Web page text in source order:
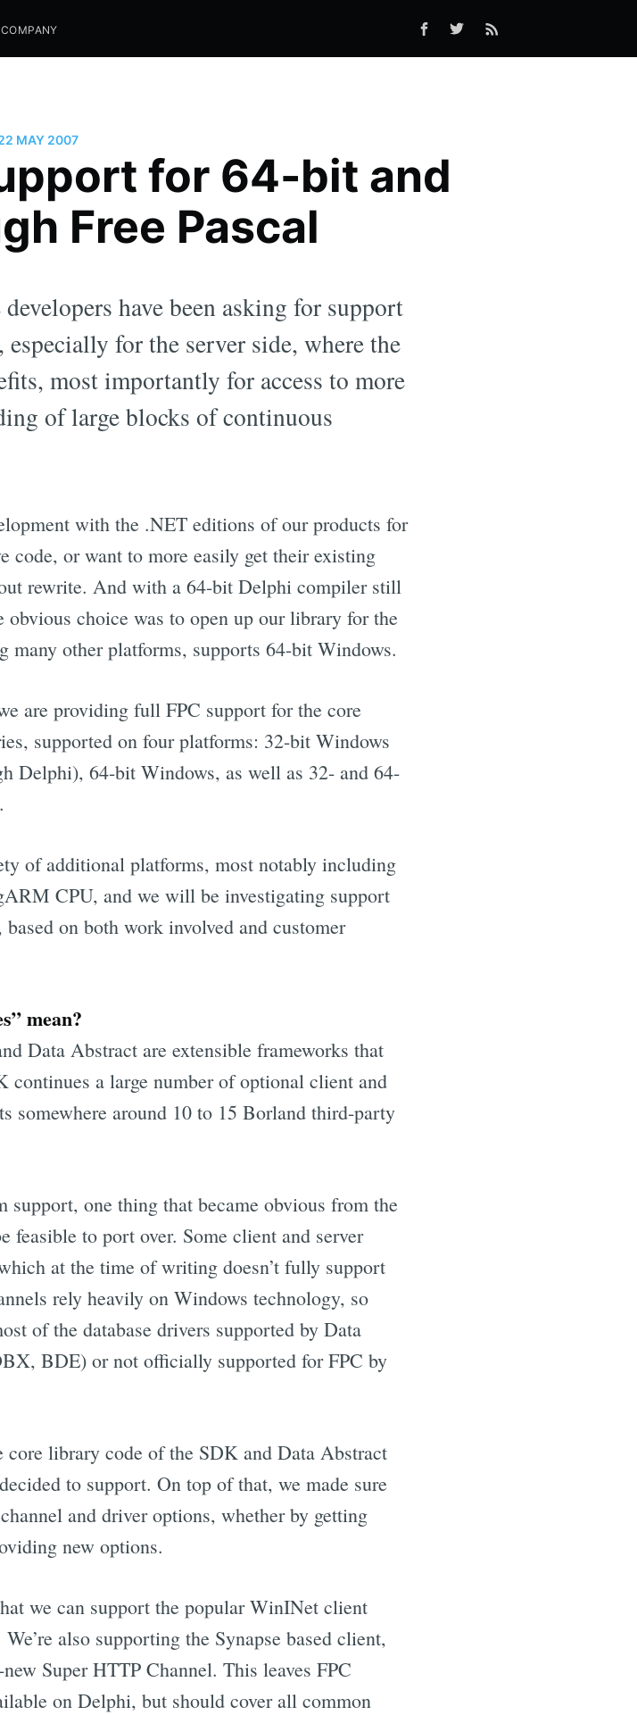
COMPANY
MAY 2007
for 64-bit and
Free Pascal
have been asking for support
for the server side, where the
most importantly for access to more
of large blocks of continuous
with the .NET editions of our products for
code, or want to more easily get their existing
rewrite. And with a 64-bit Delphi compiler still
choice was to open up our library for the
many other platforms, supports 64-bit Windows.
are providing full FPC support for the core
supported on four platforms: 32-bit Windows
Delphi), 64-bit Windows, as well as 32- and 64-
of additional platforms, most notably including
CPU, and we will be investigating support
on both work involved and customer
mean?
Data Abstract are extensible frameworks that
a large number of optional client and
somewhere around 10 to 15 Borland third-party
one thing that became obvious from the
feasible to port over. Some client and server
at the time of writing doesn’t fully support
rely heavily on Windows technology, so
of the database drivers supported by Data
BDE) or not officially supported for FPC by
library code of the SDK and Data Abstract
to support. On top of that, we made sure
and driver options, whether by getting
new options.
we can support the popular WinINet client
also supporting the Synapse based client,
Super HTTP Channel. This leaves FPC
on Delphi, but should cover all common